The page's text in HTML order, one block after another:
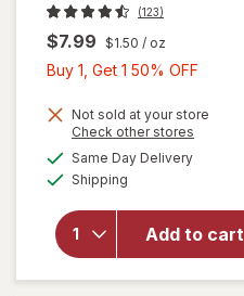
(123)
$7.99 $1.50 / oz
Buy 1, Get 1 50% OFF
Get
Not sold at your store
Check other stores
Same Day Deliveryavailable
Shipping
Add to cart
will open
overlay
for
Chocolate
Squares
Bag Dark
Chocolate